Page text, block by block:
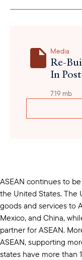
clipboard
Media
Re-
In
7.19 mb
ASEAN continues to
the United States. The
goods and services to
Mexico, and China,
partner for ASEAN.
ASEAN, supporting
states have more than